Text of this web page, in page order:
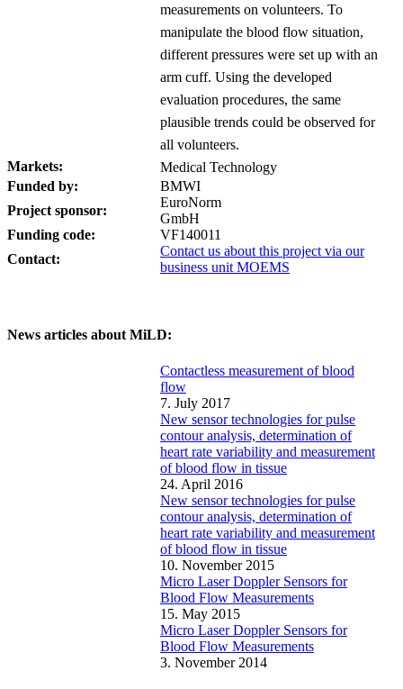
measurements on volunteers. To
manipulate the blood flow situation,
different pressures were set up with an
arm cuff. Using the developed
evaluation procedures, the same
plausible trends could be observed for
all volunteers.
Markets:
Medical Technology
Funded by:
BMWI
Project sponsor:
EuroNorm
GmbH
Funding code:
VF140011
Contact:
Contact us about this project via our
business unit MOEMS
News articles about MiLD:
Contactless measurement of blood
flow
7. July 2017
New sensor technologies for pulse
contour analysis, determination of
heart rate variability and measurement
of blood flow in tissue
24. April 2016
New sensor technologies for pulse
contour analysis, determination of
heart rate variability and measurement
of blood flow in tissue
10. November 2015
Micro Laser Doppler Sensors for
Blood Flow Measurements
15. May 2015
Micro Laser Doppler Sensors for
Blood Flow Measurements
3. November 2014